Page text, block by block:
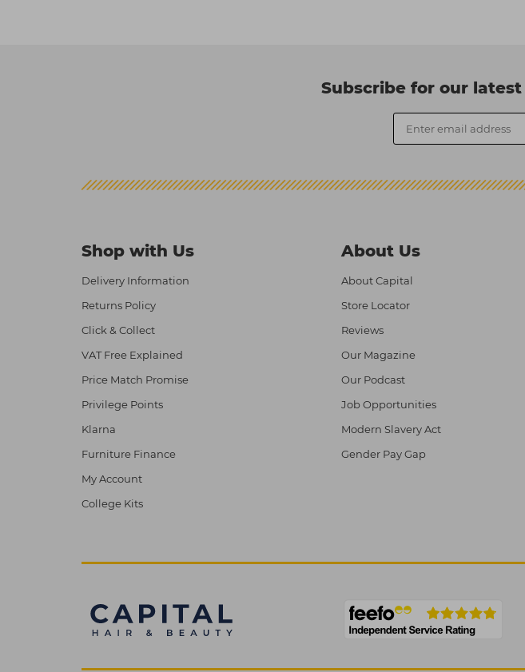
Subscribe for our
Shop with Us
Delivery Information
Returns Policy
Click & Collect
VAT Free Explained
Price Match Promise
Privilege Points
Klarna
Furniture Finance
My Account
College Kits
About Us
About Capital
Store Locator
Reviews
Our Magazine
Our Podcast
Job Opportunities
Modern Slavery Act
Gender Pay Gap